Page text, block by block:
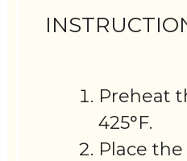
Preheat
425°F.
Place